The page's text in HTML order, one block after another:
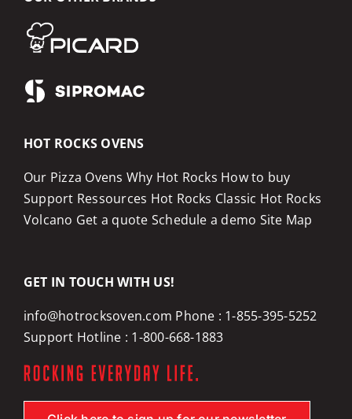
HOT ROCKS OVENS
Our Pizza Ovens Why Hot Rocks How to buy
Support Ressources Hot Rocks Classic Hot Rocks
Volcano Get a quote Schedule a demo Site Map
GET IN TOUCH WITH US!
info@hotrocksoven.com Phone : 1-855-395-5252
Support Hotline : 1-800-668-1883